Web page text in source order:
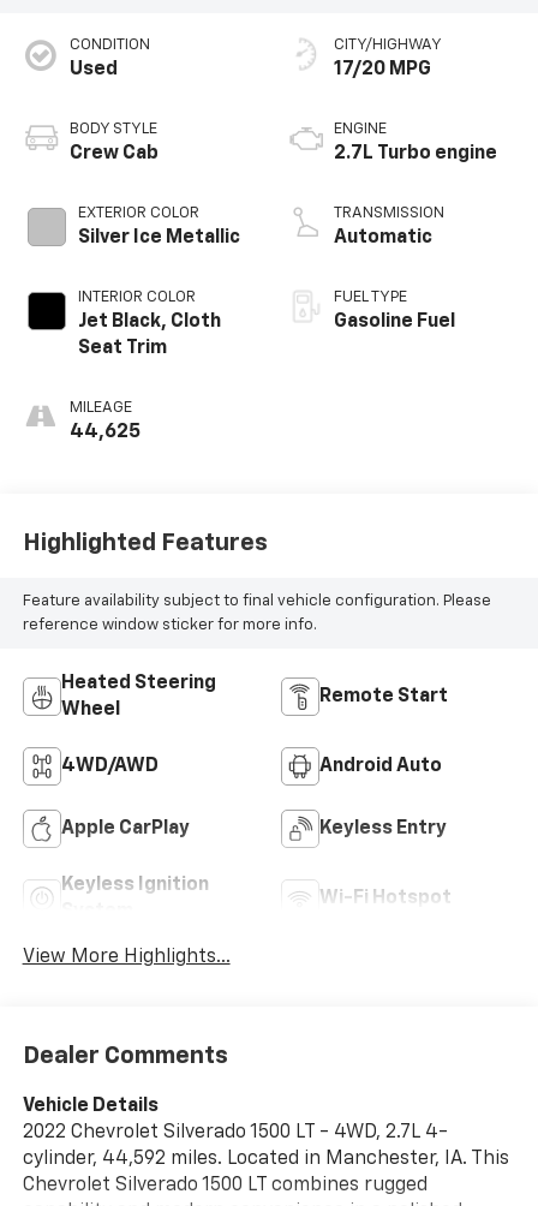
CONDITION
Used
BODY STYLE
Crew Cab
EXTERIOR COLOR
Silver Ice Metallic
INTERIOR COLOR
Jet Black, Cloth
Seat Trim
MILEAGE
44,625
CITY/HIGHWAY
17/20 MPG
ENGINE
2.7L Turbo engine
TRANSMISSION
Automatic
FUEL TYPE
Gasoline Fuel
Highlighted Features
Feature availability subject to final vehicle configuration. Please
reference window sticker for more info.
Heated Steering
Wheel
Remote Start
4WD/AWD Android Auto
Apple CarPlay Keyless Entry
Keyless Ignition
Wi-Fi Hotspot
View More Highlights...
Dealer Comments
Vehicle Details
2022 Chevrolet Silverado 1500 LT - 4WD, 2.7L 4-
cylinder, 44,592 miles. Located in Manchester, IA. This
Chevrolet Silverado 1500 LT combines rugged